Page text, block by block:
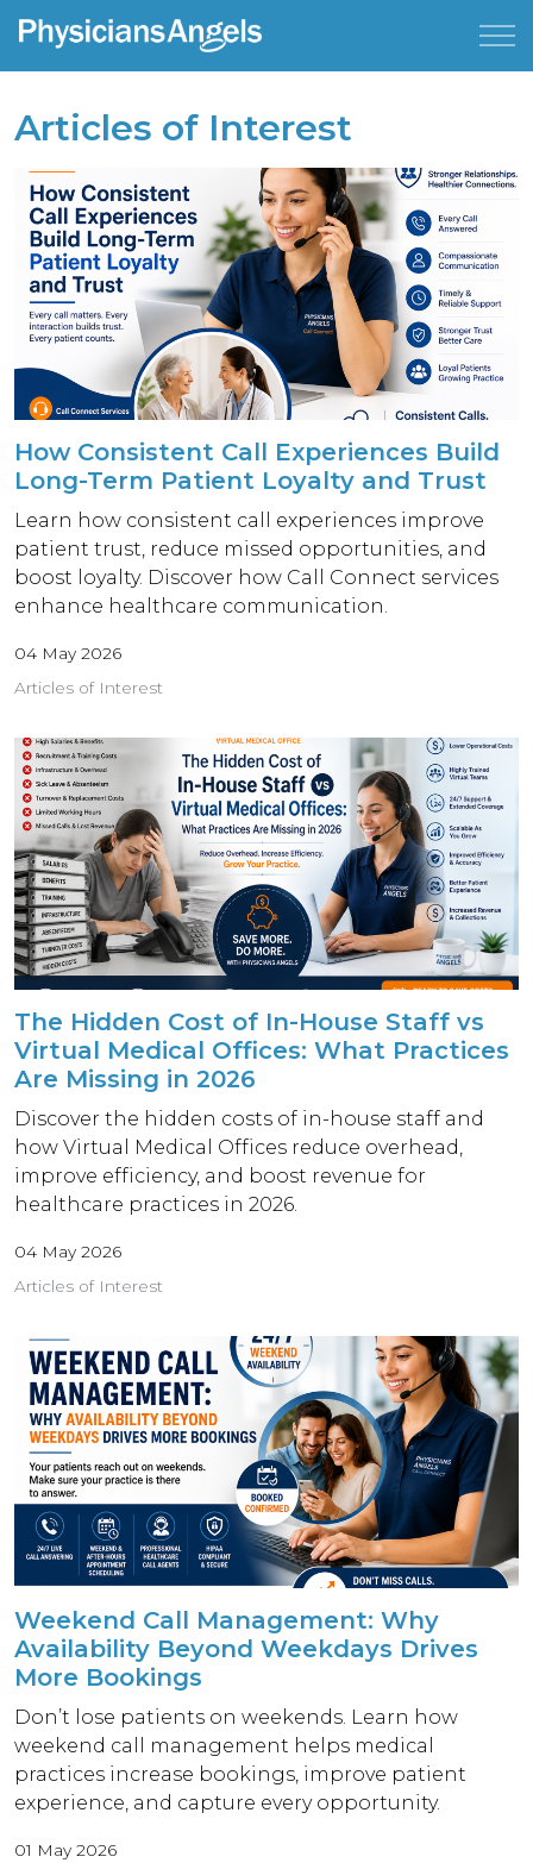
Articles of Interest
How Consistent Call Experiences Build
Long-Term Patient Loyalty and Trust
Learn how consistent call experiences improve
patient trust, reduce missed opportunities, and
boost loyalty. Discover how Call Connect services
enhance healthcare communication.
04 May 2026
Articles of Interest
The Hidden Cost of In-House Staff vs
Virtual Medical Offices: What Practices
Are Missing in 2026
Discover the hidden costs of in-house staff and
how Virtual Medical Offices reduce overhead,
improve efficiency, and boost revenue for
healthcare practices in 2026.
04 May 2026
Articles of Interest
Weekend Call Management: Why
Availability Beyond Weekdays Drives
More Bookings
Don’t lose patients on weekends. Learn how
weekend call management helps medical
practices increase bookings, improve patient
experience, and capture every opportunity.
01 May 2026